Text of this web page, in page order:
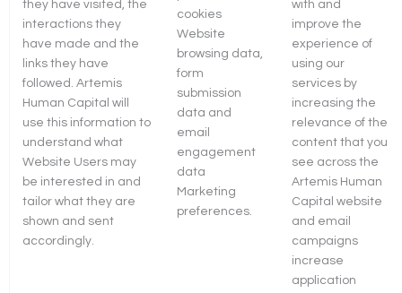
they have visited, the
interactions they
have made and the
links they have
followed. Artemis
Human Capital will
use this information to
understand what
Website Users may
be interested in and
tailor what they are
shown and sent
accordingly.
cookies
Website
browsing data,
form
submission
data and
email
engagement
data
Marketing
preferences.
with and
improve the
experience of
using our
services by
increasing the
relevance of the
content that you
see across the
Artemis Human
Capital website
and email
campaigns
increase
application